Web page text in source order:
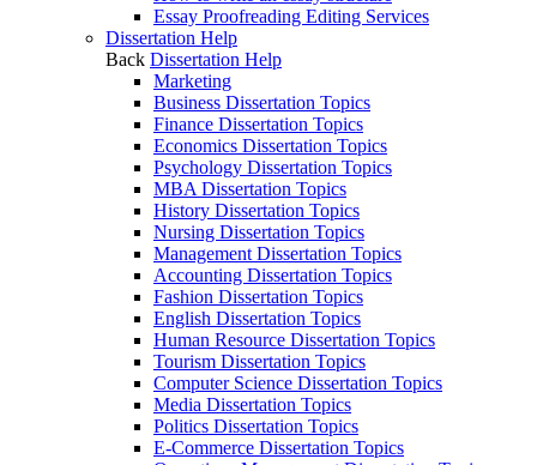
Essay Proofreading Editing Services
Dissertation Help
Back Dissertation Help
Marketing
Business Dissertation Topics
Finance Dissertation Topics
Economics Dissertation Topics
Psychology Dissertation Topics
MBA Dissertation Topics
History Dissertation Topics
Nursing Dissertation Topics
Management Dissertation Topics
Accounting Dissertation Topics
Fashion Dissertation Topics
English Dissertation Topics
Human Resource Dissertation Topics
Tourism Dissertation Topics
Computer Science Dissertation Topics
Media Dissertation Topics
Politics Dissertation Topics
E-Commerce Dissertation Topics